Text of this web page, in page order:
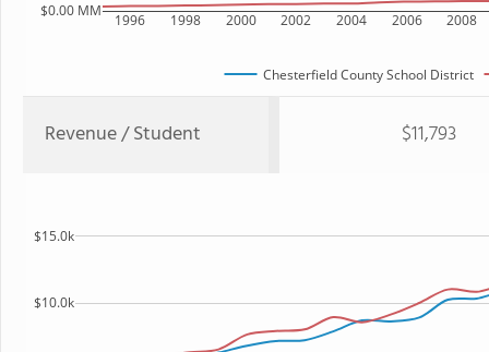
1996 1998 2000 2002 2004 2006 2008
$0.00 MM
Chesterfield County School District
Revenue / Student $11,793
$10.0k
$15.0k